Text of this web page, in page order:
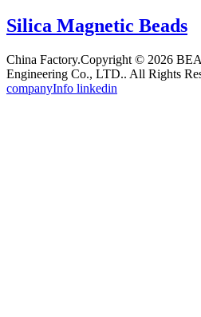
Silica Magnetic Beads
China Factory.Copyright © 2026
Engineering Co., LTD.. All Rights
companyInfo linkedin